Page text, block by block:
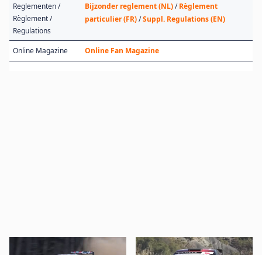
Reglementen /
Règlement /
Regulations
Bijzonder reglement (NL)/Règlement
particulier (FR)/Suppl. Regulations (EN)
Online Magazine Online Fan Magazine